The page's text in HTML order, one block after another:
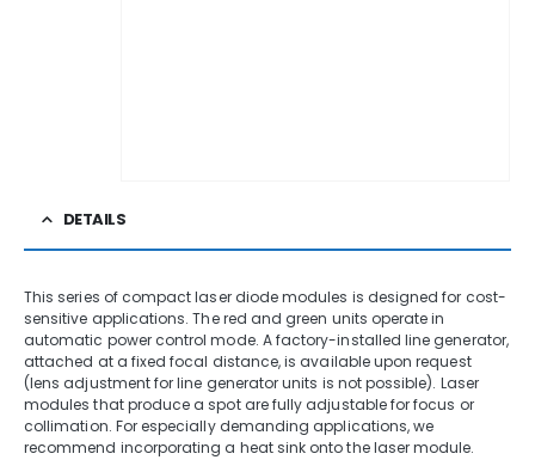
DETAILS
This series of compact laser diode modules is designed for cost-
sensitive applications. The red and green units operate in
automatic power control mode. A factory-installed line generator,
attached at a fixed focal distance, is available upon request
(lens adjustment for line generator units is not possible). Laser
modules that produce a spot are fully adjustable for focus or
collimation. For especially demanding applications, we
recommend incorporating a heat sink onto the laser module.